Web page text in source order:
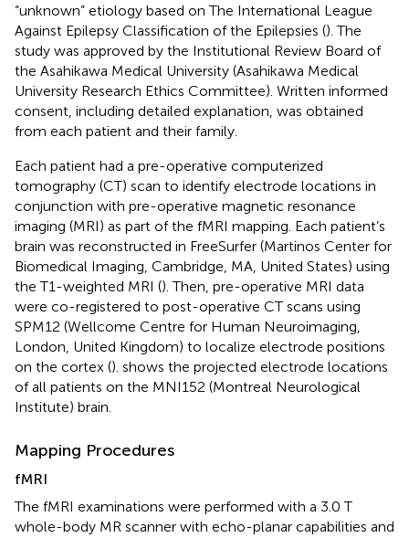
“unknown” etiology based on The International League
Against Epilepsy Classification of the Epilepsies (). The
study was approved by the Institutional Review Board of
the Asahikawa Medical University (Asahikawa Medical
University Research Ethics Committee). Written informed
consent, including detailed explanation, was obtained
from each patient and their family.
Each patient had a pre-operative computerized
tomography (CT) scan to identify electrode locations in
conjunction with pre-operative magnetic resonance
imaging (MRI) as part of the fMRI mapping. Each patient’s
brain was reconstructed in FreeSurfer (Martinos Center for
Biomedical Imaging, Cambridge, MA, United States) using
the T1-weighted MRI (). Then, pre-operative MRI data
were co-registered to post-operative CT scans using
SPM12 (Wellcome Centre for Human Neuroimaging,
London, United Kingdom) to localize electrode positions
on the cortex (). shows the projected electrode locations
of all patients on the MNI152 (Montreal Neurological
Institute) brain.
Mapping Procedures
fMRI
The fMRI examinations were performed with a 3.0 T
whole-body MR scanner with echo-planar capabilities and